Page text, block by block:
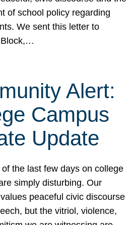
of school policy regarding
We sent this letter to
Block,…
Alert:
Campus
Update
the last few days on college
simply disturbing. Our
peaceful civic discourse
but the vitriol, violence,